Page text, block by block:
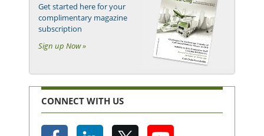
Get started here for your
complimentary magazine
subscription
Sign up Now »
CONNECT WITH US